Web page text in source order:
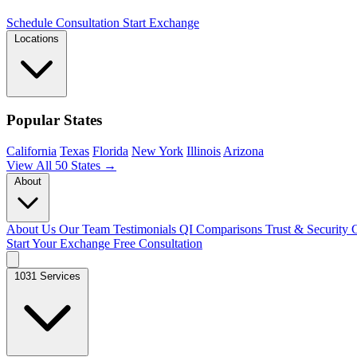
Schedule Consultation Start Exchange
Popular States
California Texas Florida New York Illinois Arizona
View All 50 States →
About Us Our Team Testimonials QI Comparisons Trust & Security
Start Your Exchange Free Consultation
1031 Services